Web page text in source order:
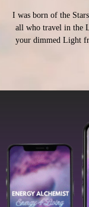
I was born of the
all who travel in the
your dimmed Light